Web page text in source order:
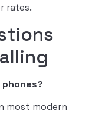
rates.
phones?
most modern